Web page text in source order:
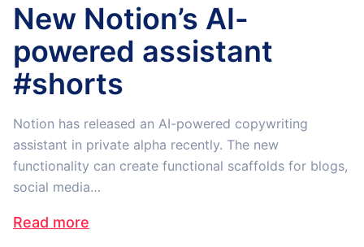
New Notion’s AI-
powered assistant
#shorts
Notion has released an AI-powered copywriting
assistant in private alpha recently. The new
functionality can create functional scaffolds for blogs,
social media…
Read more